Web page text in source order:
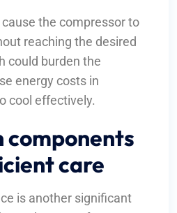
the compressor to
reaching the desired
could burden the
energy costs in
cool effectively.
components
care
is another significant